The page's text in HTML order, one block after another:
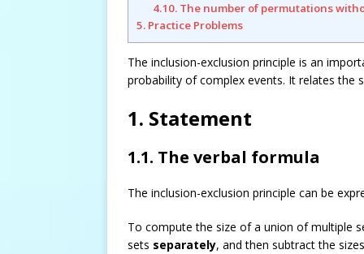
4.10. The number of permutations
5. Practice Problems
The inclusion-exclusion principle is an
probability of complex events. It relates the
1. Statement
1.1. The verbal formula
The inclusion-exclusion principle can be
To compute the size of a union of multiple
sets separately, and then subtract the